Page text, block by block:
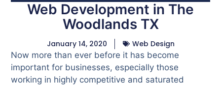
Web Development in The
Woodlands TX
January 14, 2020
Web Design
Now more than ever before it has become
important for businesses, especially those
working in highly competitive and saturated